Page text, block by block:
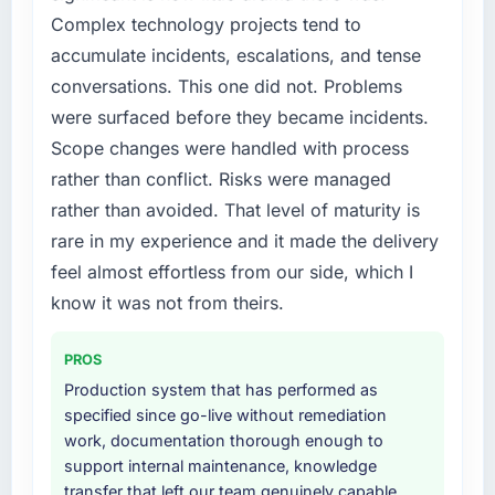
platform generates supports decisions that
the previous system could not.
this company?
Their instinct for keeping the business
objective visible throughout technical
decision-making. I have worked with
technically excellent teams who lose the
strategic thread as complexity increases. This
team maintained a clear connection between
every architectural choice and the outcome
made the trade-off conversations significantly
easier.
Would you recommend this company to
others, and would you work with them again?
diverting our internal team from the product
roadmap.
What services did the company provide for
The core engagement was Industry-Specific
Solutions delivery, though their scope
expanded to include technical consultancy
during discovery that materially improved our
requirements. They also took ownership of the
third-party integration workstream that had
internal team entirely.
Why did you choose this company over
other providers you considered?
We had a failed engagement behind us and
Complex technology projects tend to
accumulate incidents, escalations, and tense
conversations. This one did not. Problems
were surfaced before they became incidents.
Scope changes were handled with process
rather than conflict. Risks were managed
rather than avoided. That level of maturity is
rare in my experience and it made the delivery
feel almost effortless from our side, which I
know it was not from theirs.
PROS
Production system that has performed as
specified since go-live without remediation
work, documentation thorough enough to
support internal maintenance, knowledge